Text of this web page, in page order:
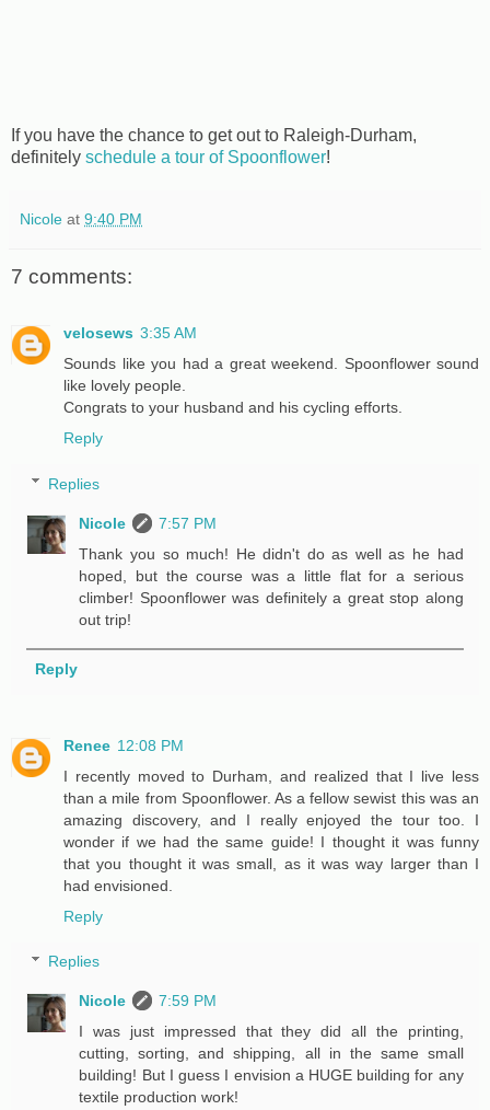
If you have the chance to get out to Raleigh-Durham,
definitely schedule a tour of Spoonflower!
Nicole at 9:40 PM
7 comments:
velosews 3:35 AM
Sounds like you had a great weekend. Spoonflower sound
like lovely people.
Congrats to your husband and his cycling efforts.
Reply
Replies
Nicole
7:57 PM
Thank you so much! He didn't do as well as he had
hoped, but the course was a little flat for a serious
climber! Spoonflower was definitely a great stop along
out trip!
Reply
Renee 12:08 PM
I recently moved to Durham, and realized that I live less
than a mile from Spoonflower. As a fellow sewist this was an
amazing discovery, and I really enjoyed the tour too. I
wonder if we had the same guide! I thought it was funny
that you thought it was small, as it was way larger than I
had envisioned.
Reply
Replies
Nicole
7:59 PM
I was just impressed that they did all the printing,
cutting, sorting, and shipping, all in the same small
building! But I guess I envision a HUGE building for any
textile production work!